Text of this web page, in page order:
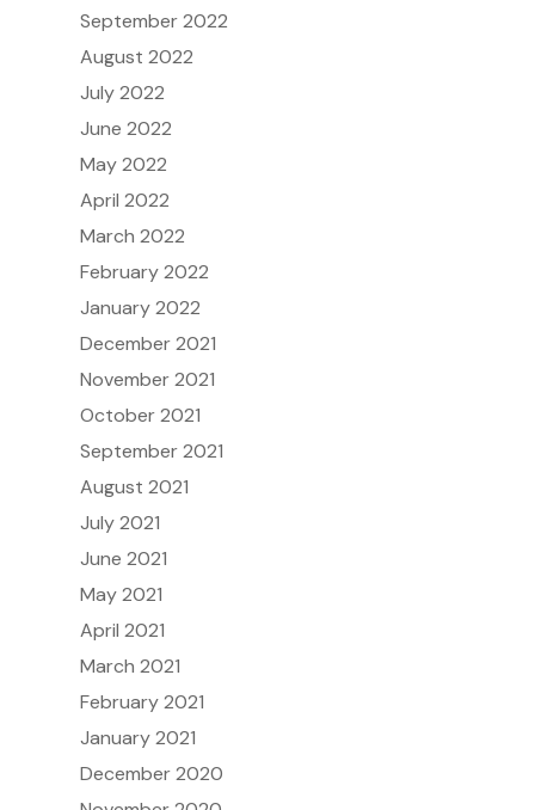
September 2022
August 2022
July 2022
June 2022
May 2022
April 2022
March 2022
February 2022
January 2022
December 2021
November 2021
October 2021
September 2021
August 2021
July 2021
June 2021
May 2021
April 2021
March 2021
February 2021
January 2021
December 2020